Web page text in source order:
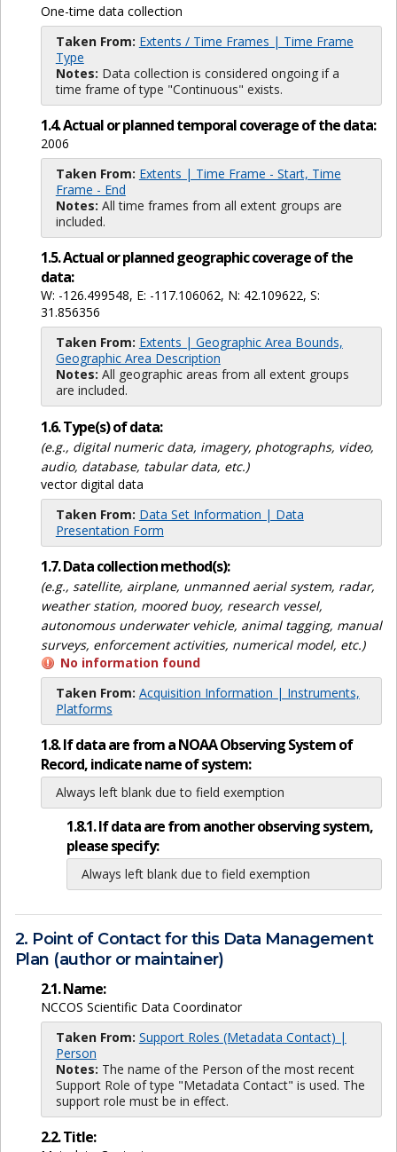
One-time data collection
Taken From: Extents / Time Frames | Time Frame
Type
Notes: Data collection is considered ongoing if a
time frame of type "Continuous" exists.
1.4. Actual or planned temporal coverage of the data:
2006
Taken From: Extents | Time Frame - Start, Time
Frame - End
Notes: All time frames from all extent groups are
included.
1.5. Actual or planned geographic coverage of the
data:
W: -126.499548, E: -117.106062, N: 42.109622, S:
31.856356
Taken From: Extents | Geographic Area Bounds,
Geographic Area Description
Notes: All geographic areas from all extent groups
are included.
1.6. Type(s) of data:
(e.g., digital numeric data, imagery, photographs, video,
audio, database, tabular data, etc.)
vector digital data
Taken From: Data Set Information | Data
Presentation Form
1.7. Data collection method(s):
(e.g., satellite, airplane, unmanned aerial system, radar,
weather station, moored buoy, research vessel,
autonomous underwater vehicle, animal tagging, manual
surveys, enforcement activities, numerical model, etc.)
No information found
Taken From: Acquisition Information | Instruments,
Platforms
1.8. If data are from a NOAA Observing System of
Record, indicate name of system:
Always left blank due to field exemption
1.8.1. If data are from another observing system,
please specify:
Always left blank due to field exemption
2. Point of Contact for this Data Management
Plan (author or maintainer)
2.1. Name:
NCCOS Scientific Data Coordinator
Taken From: Support Roles (Metadata Contact) |
Person
Notes: The name of the Person of the most recent
Support Role of type "Metadata Contact" is used. The
support role must be in effect.
2.2. Title: